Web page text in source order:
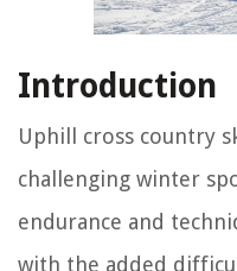
Introduction
Uphill cross country
challenging winter
endurance and
with the added